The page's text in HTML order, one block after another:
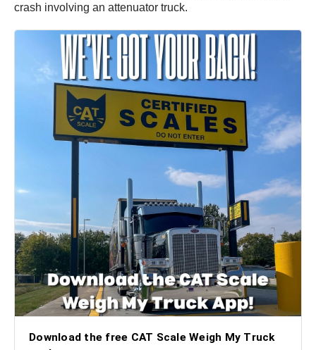
crash involving an attenuator truck.